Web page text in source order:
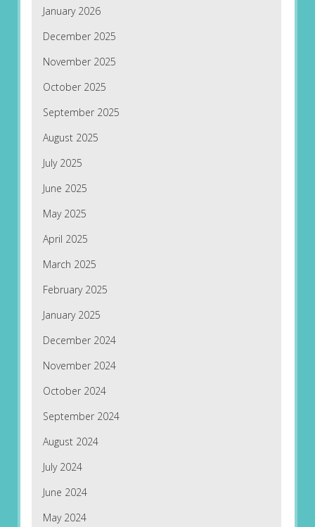
January 2026
December 2025
November 2025
October 2025
September 2025
August 2025
July 2025
June 2025
May 2025
April 2025
March 2025
February 2025
January 2025
December 2024
November 2024
October 2024
September 2024
August 2024
July 2024
June 2024
May 2024